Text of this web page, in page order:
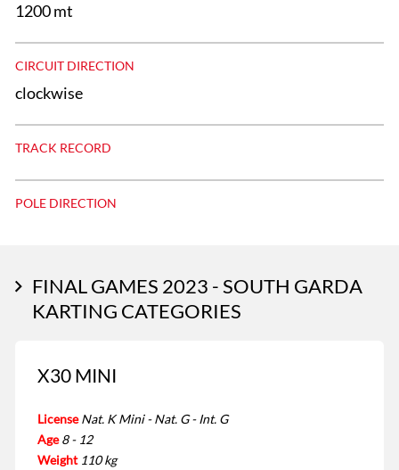
1200 mt
CIRCUIT DIRECTION
clockwise
TRACK RECORD
POLE DIRECTION
FINAL GAMES 2023 - SOUTH GARDA
KARTING CATEGORIES
X30 MINI
License Nat. K Mini - Nat. G - Int. G
Age 8 - 12
Weight 110 kg